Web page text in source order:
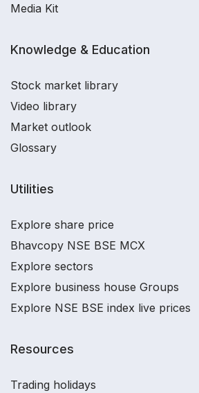
Media Kit
Knowledge & Education
Stock market library
Video library
Market outlook
Glossary
Utilities
Explore share price
Bhavcopy NSE BSE MCX
Explore sectors
Explore business house Groups
Explore NSE BSE index live prices
Resources
Trading holidays